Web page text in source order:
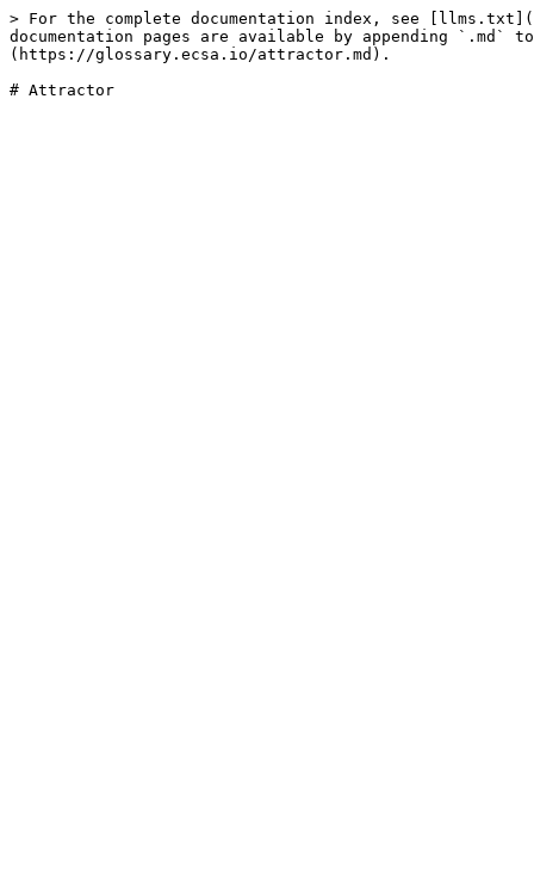
> For the complete documentation index, see
documentation pages are available by appending `.md`
(https://glossary.ecsa.io/attractor.md).